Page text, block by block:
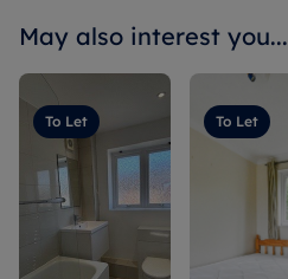
May also interest you...
To Let To Let